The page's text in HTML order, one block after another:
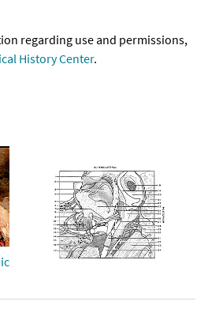
regarding use and permissions,
History Center.